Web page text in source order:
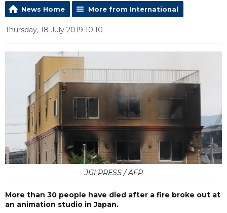
News Home More from International
Thursday, 18 July 2019 10:10
JIJI PRESS / AFP
More than 30 people have died after a fire broke out at
an animation studio in Japan.